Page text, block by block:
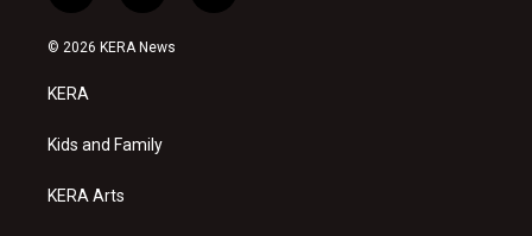
n
s
a
g
a
o
u
a
© 2026 KERA News
KERA
Kids and Family
KERA Arts